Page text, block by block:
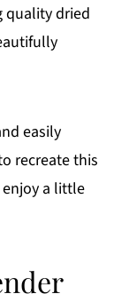
quality dried
easily
recreate this
a little